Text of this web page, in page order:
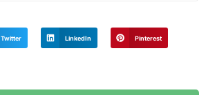
Twitter LinkedIn Pinterest